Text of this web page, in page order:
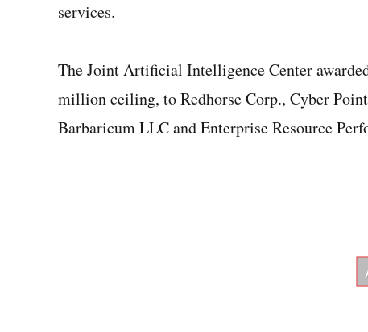
services.
The Joint Artificial Intelligence Center
million ceiling, to Redhorse Corp., Cyber
Barbaricum LLC and Enterprise Resource